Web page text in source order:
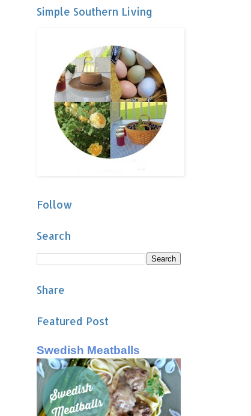
Simple Southern Living
Follow
Search
Share
Featured Post
Swedish Meatballs